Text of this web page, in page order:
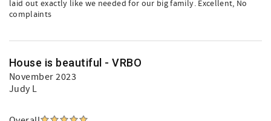
laid out exactly like we needed for our big family. Excellent, No
complaints
House is beautiful - VRBO
November 2023
Judy L